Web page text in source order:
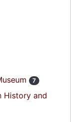
7
History and